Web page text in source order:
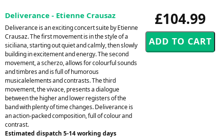
£104.99
Deliverance - Etienne Crausaz
Deliverance is an exciting concert suite by Etienne
Crausaz. The first movement is in the style of a
siciliana, starting out quiet and calmly, then slowly
building in excitement and energy. The second
movement, a scherzo, allows for colourful sounds
and timbres and is full of humorous
musicalelements and contrasts. The third
movement, the vivace, presents a dialogue
between the higher and lower registers of the
band with plenty of time changes. Deliverance is
an action-packed composition, full of colour and
contrast.
Estimated dispatch 5-14 working days